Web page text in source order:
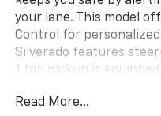
your lane. This model
Control for
Silverado features
1 ton pickup is
integration for this 2026
Read More...